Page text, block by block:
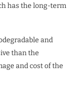
has the long-term
and
than the
and cost of the